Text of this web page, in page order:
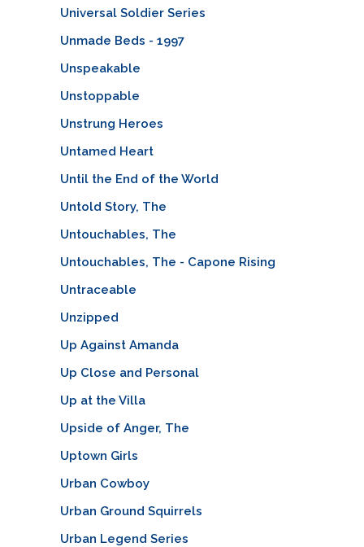
Universal Soldier Series
Unmade Beds - 1997
Unspeakable
Unstoppable
Unstrung Heroes
Untamed Heart
Until the End of the World
Untold Story, The
Untouchables, The
Untouchables, The - Capone Rising
Untraceable
Unzipped
Up Against Amanda
Up Close and Personal
Up at the Villa
Upside of Anger, The
Uptown Girls
Urban Cowboy
Urban Ground Squirrels
Urban Legend Series